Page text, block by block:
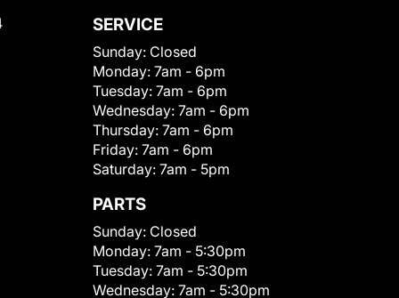
SERVICE
Sunday: Closed
Monday: 7am - 6pm
Tuesday: 7am - 6pm
Wednesday: 7am - 6pm
Thursday: 7am - 6pm
Friday: 7am - 6pm
Saturday: 7am - 5pm
PARTS
Sunday: Closed
Monday: 7am - 5:30pm
Tuesday: 7am - 5:30pm
Wednesday: 7am - 5:30pm